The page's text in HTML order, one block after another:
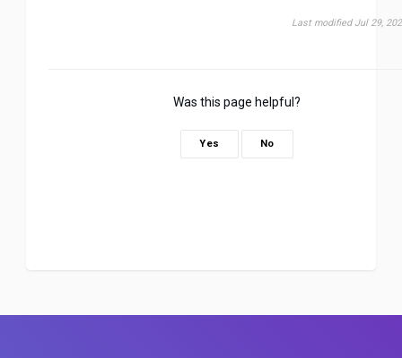
Last modified Jul 29,
Was this page helpful?
Yes No